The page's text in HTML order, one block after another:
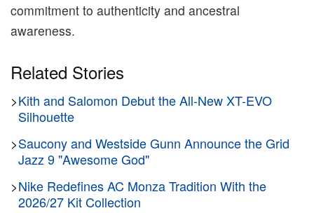
commitment to authenticity and ancestral
awareness.
Related Stories
>Kith and Salomon Debut the All-New XT-EVO
Silhouette
>Saucony and Westside Gunn Announce the Grid
Jazz 9 "Awesome God"
>Nike Redefines AC Monza Tradition With the
2026/27 Kit Collection